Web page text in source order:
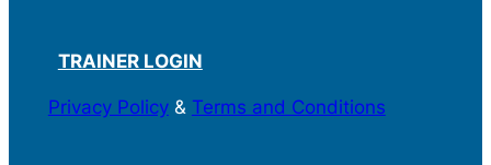
TRAINER LOGIN
Privacy Policy& Terms and Conditions